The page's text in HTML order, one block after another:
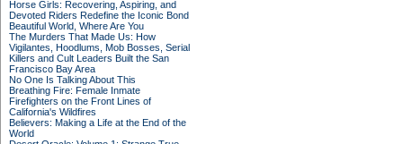
Horse Girls: Recovering, Aspiring, and
Devoted Riders Redefine the Iconic Bond
Beautiful World, Where Are You
The Murders That Made Us: How
Vigilantes, Hoodlums, Mob Bosses, Serial
Killers and Cult Leaders Built the San
Francisco Bay Area
No One Is Talking About This
Breathing Fire: Female Inmate
Firefighters on the Front Lines of
California's Wildfires
Believers: Making a Life at the End of the
World